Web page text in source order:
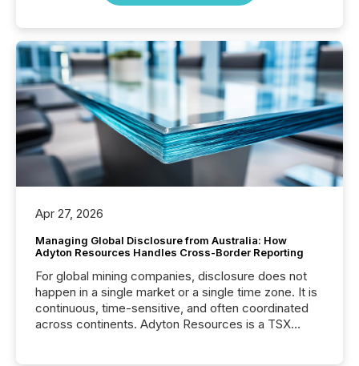
Apr 27, 2026
Managing Global Disclosure from Australia: How
Adyton Resources Handles Cross-Border Reporting
For global mining companies, disclosure does not
happen in a single market or a single time zone. It is
continuous, time-sensitive, and often coordinated
across continents. Adyton Resources is a TSX